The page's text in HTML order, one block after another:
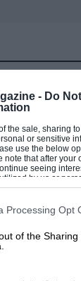
- Do
the sale, sharing
or sensitive
use the below
note that after your
seeing
by us or
prior to your opt-
list of
disclosed by us
Processing Opt
of the Sharing
a prophet
the
N.
hi-fl and